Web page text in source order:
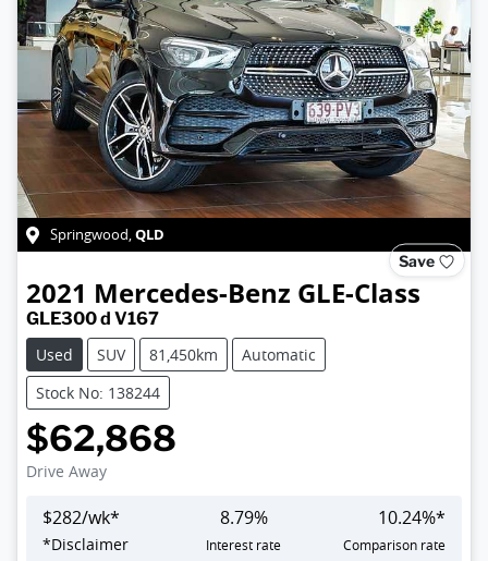
Springwood,QLD
Save
2021 Mercedes-Benz GLE-Class
GLE300 d V167
Used
SUV 81,450km
Automatic
Stock No: 138244
$62,868
Drive Away
$282/wk*
*Disclaimer
8.79%
Interest rate
10.24%*
Comparison rate